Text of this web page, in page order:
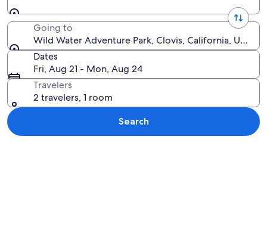
Going to
Wild Water Adventure Park, Clovis, California, United
Dates
Fri, Aug 21 - Mon, Aug 24
Travelers
2 travelers, 1 room
Search